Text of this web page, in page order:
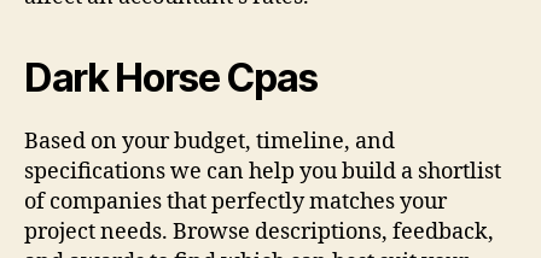
Dark Horse Cpas
Based on your budget, timeline, and
specifications we can help you build a shortlist
of companies that perfectly matches your
project needs. Browse descriptions, feedback,